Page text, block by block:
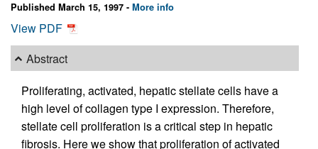
Published March 15, 1997 - More info
View PDF
Abstract
Proliferating, activated, hepatic stellate cells have a
high level of collagen type I expression. Therefore,
stellate cell proliferation is a critical step in hepatic
fibrosis. Here we show that proliferation of activated